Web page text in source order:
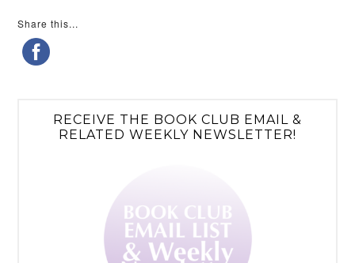
Share this...
RECEIVE THE BOOK CLUB EMAIL &
RELATED WEEKLY NEWSLETTER!